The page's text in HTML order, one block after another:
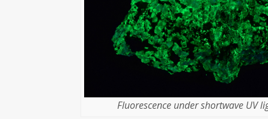
Fluorescence under shortwave UV